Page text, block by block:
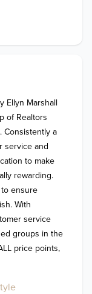
Ellyn Marshall
of Realtors
Consistently a
service and
to make
rewarding.
ensure
With
service
groups in the
price points,